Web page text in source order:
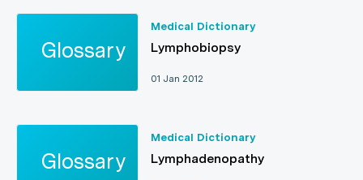
Medical Dictionary
Lymphobiopsy
01 Jan 2012
Medical Dictionary
Lymphadenopathy